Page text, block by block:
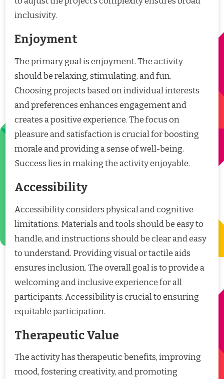
inclusivity.
Enjoyment
The primary goal is enjoyment. The activity
should be relaxing, stimulating, and fun.
Choosing projects based on individual interests
and preferences enhances engagement and
creates a positive experience. The focus on
pleasure and satisfaction is crucial for boosting
morale and providing a sense of well-being.
Success lies in making the activity enjoyable.
Accessibility
Accessibility considers physical and cognitive
limitations. Materials and tools should be easy to
handle, and instructions should be clear and easy
to understand. Providing visual or tactile aids
ensures inclusion. The overall goal is to provide a
welcoming and inclusive experience for all
participants. Accessibility is crucial to ensuring
equitable participation.
Therapeutic Value
The activity has therapeutic benefits, improving
mood, fostering creativity, and promoting